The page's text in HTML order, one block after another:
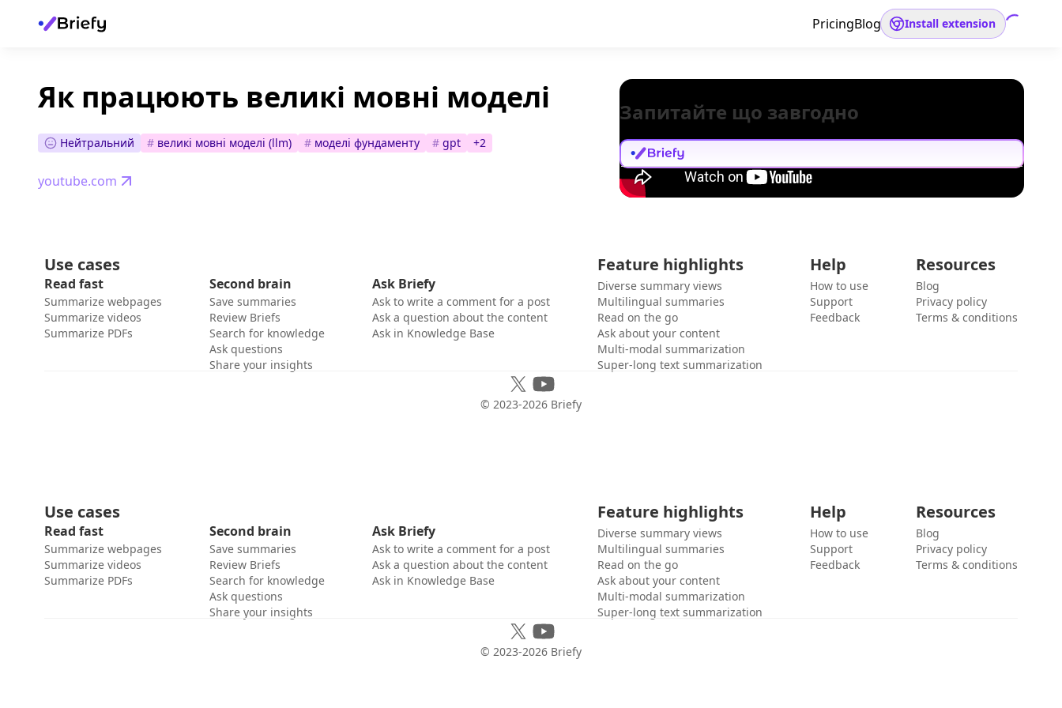
PricingBlog Install extension
Як працюють великі мовні моделі
Нейтральний # великі мовні моделі (llm) # моделі фундаменту # gpt +2
youtube.com
Запитайте що завгодно
Use cases
Read fast
Summarize webpages
Summarize videos
Summarize PDFs
Second brain
Save summaries
Review Briefs
Search for knowledge
Ask questions
Share your insights
Ask Briefy
Ask to write a comment for a post
Ask a question about the content
Ask in Knowledge Base
Feature highlights
Diverse summary views
Multilingual summaries
Read on the go
Ask about your content
Multi-modal summarization
Super-long text summarization
Help
How to use
Support
Feedback
Resources
Blog
Privacy policy
Terms & conditions
© 2023-2026 Briefy
Use cases
Read fast
Summarize webpages
Summarize videos
Summarize PDFs
Second brain
Save summaries
Review Briefs
Search for knowledge
Ask questions
Share your insights
Ask Briefy
Ask to write a comment for a post
Ask a question about the content
Ask in Knowledge Base
Feature highlights
Diverse summary views
Multilingual summaries
Read on the go
Ask about your content
Multi-modal summarization
Super-long text summarization
Help
How to use
Support
Feedback
Resources
Blog
Privacy policy
Terms & conditions
© 2023-2026 Briefy